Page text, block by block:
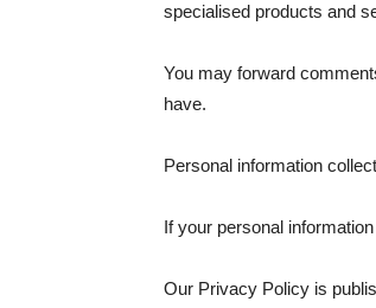
specialised products and
You may forward
have.
Personal information
If your personal
Our Privacy Policy is